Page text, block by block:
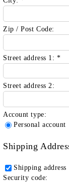
Zip / Post Code:
Street address 1:*
Street address 2:
Account type:
Personal account
Shipping
Shipping
Security code: